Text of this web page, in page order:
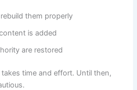
them properly
is added
are restored
time and effort. Until then,